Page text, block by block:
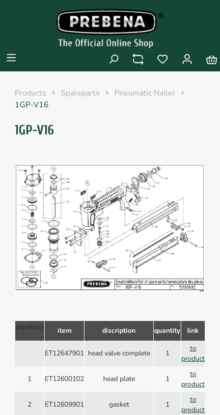
Products Spareparts
Pneumatic Nailer
1GP-V16
1GP-V16
position item discription quantity link
ET12647901 head valve complete 1
to
product
1 ET12600102 head plate 1
to
product
2 ET12609901 gasket 1
to
product